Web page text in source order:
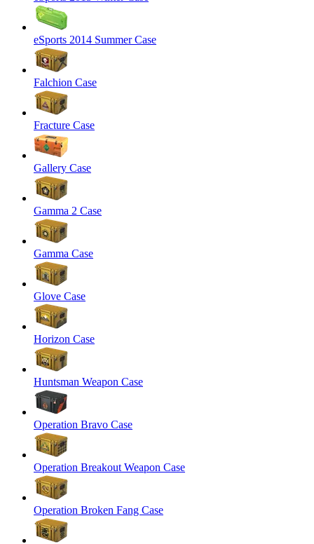
eSports 2014 Summer Case
Falchion Case
Fracture Case
Gallery Case
Gamma 2 Case
Gamma Case
Glove Case
Horizon Case
Huntsman Weapon Case
Operation Bravo Case
Operation Breakout Weapon Case
Operation Broken Fang Case